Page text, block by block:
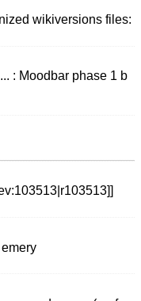
wikiversions files:
: Moodbar phase 1 b